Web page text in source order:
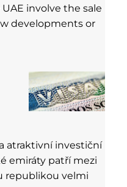
involve the sale
developments or
atraktivní investiční
emiráty patří mezi
republikou velmi